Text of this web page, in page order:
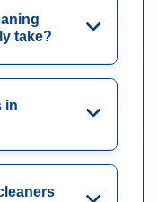
take?
in